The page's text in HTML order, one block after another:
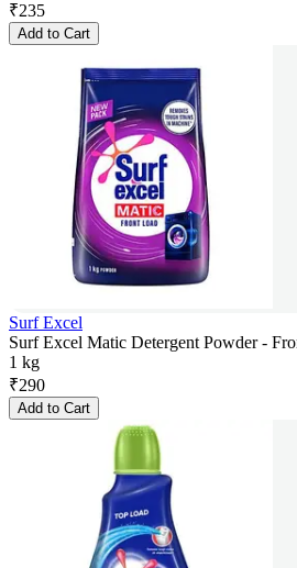
₹235
Add to Cart
Surf Excel
Surf Excel Matic Detergent Powder -
1 kg
₹290
Add to Cart